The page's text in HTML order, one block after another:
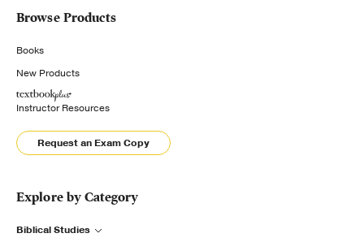
Browse Products
Books
New Products
Instructor Resources
Request an Exam Copy
Explore by Category
Biblical Studies